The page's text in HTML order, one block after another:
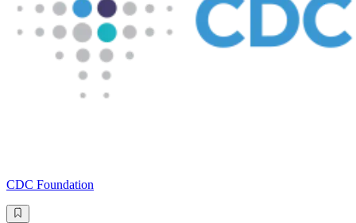
CDC Foundation